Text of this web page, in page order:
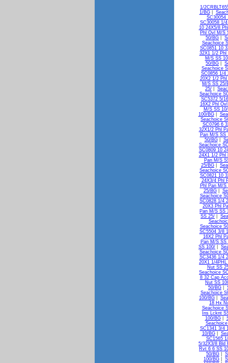
1/
1/BG|
SC30054
SC30058 1/
10 24X5/8
Phl Ovl M/S
50/BG
Seachoice
SC0851 10
32X1 1/2 Phl
M/S SS
50/BG
Seachoice
SC0856 1/4
20X2 1/2
M/S SS 25/
25/
Seachoice
SC5372 5/
16X2 Phl
M/S SS
100/BG|
Seachoice
SC0796 6
32X1/2 Phl
Pan M/S SS
50/BG|
Seachoice
SC0809 10
24X1 1/2 Phl
Pan M/S
25/BG
Seachoice
SC0821 10
24X3/4 Phl
Phl Pan M/S
25/BG|
Seachoice
SC0828 1/4
20X3 Phl
Pan M/S SS
SS 25/
Seachoice
SC5504 3/8
16X2 Phl
Pan M/S SS
SS 100/
Seachoice
SC3436 1/4
20X1 1/
Nut SS
Seachoice
8 32 Cap
Nut SS
50/BG
Seachoice
100/BG
18 Hx
Seachoice
Ins Lcknt
100/BG|
SC1341 3/4
10/BG|
SC1565
5/32X3/8 Bld
Rvt 6 6 SS
50/BG
100/BG